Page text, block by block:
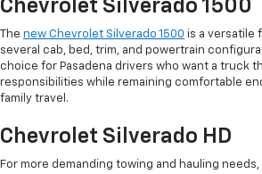
Chevrolet Silverado 1500
The new Chevrolet Silverado 1500 is a versatile
several cab, bed, trim, and powertrain
choice for Pasadena drivers who want a truck
responsibilities while remaining comfortable
family travel.
Chevrolet Silverado HD
For more demanding towing and hauling